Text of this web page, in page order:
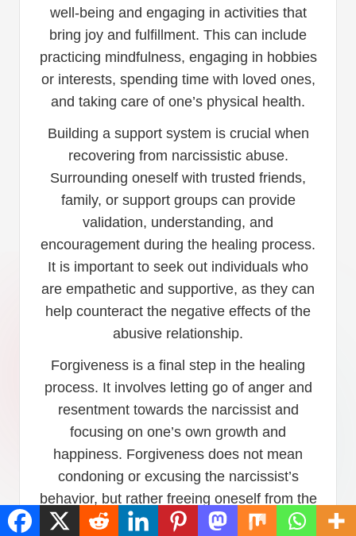
well-being and engaging in activities that
bring joy and fulfillment. This can include
practicing mindfulness, engaging in hobbies
or interests, spending time with loved ones,
and taking care of one’s physical health.
Building a support system is crucial when
recovering from narcissistic abuse.
Surrounding oneself with trusted friends,
family, or support groups can provide
validation, understanding, and
encouragement during the healing process.
It is important to seek out individuals who
are empathetic and supportive, as they can
help counteract the negative effects of the
abusive relationship.
Forgiveness is a final step in the healing
process. It involves letting go of anger and
resentment towards the narcissist and
focusing on one’s own growth and
happiness. Forgiveness does not mean
condoning or excusing the narcissist’s
behavior, but rather freeing oneself from the
emotional burden of holding onto anger and